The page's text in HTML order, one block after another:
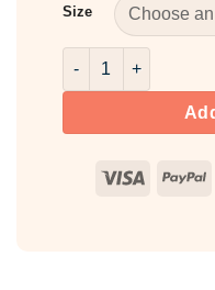
Size
Purple Rain
Visa